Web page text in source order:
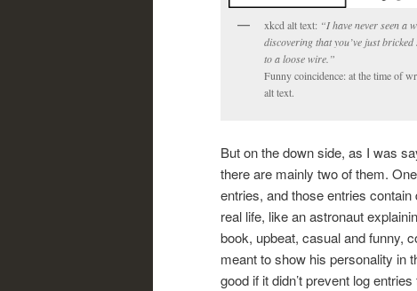
xkcd alt text: “I have never seen a
discovering that you’ve just
to a loose wire.”
Funny coincidence: at the time of
alt text.
But on the down side, as I was
there are mainly two of them.
entries, and those entries
real life, like an astronaut
book, upbeat, casual and funny,
meant to show his personality in
good if it didn’t prevent log